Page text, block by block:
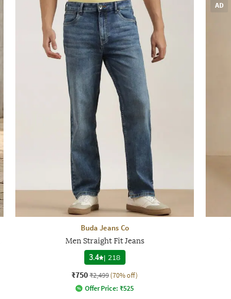
Buda Jeans Co
Men Straight Fit Jeans
3.4 | 218
₹750 ₹2,499 (70% off)
Offer Price: ₹525
AD